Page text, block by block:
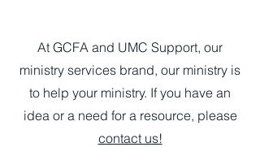
At GCFA and UMC Support, our
ministry services brand, our ministry is
to help your ministry. If you have an
idea or a need for a resource, please
contact us!